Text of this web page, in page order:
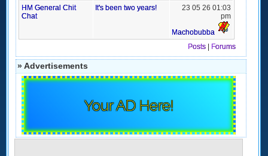
HM General Chit
Chat
It's been two years!
23 05 26 01:03
pm
Machobubba
Posts
Forums
» Advertisements
Your AD Here!